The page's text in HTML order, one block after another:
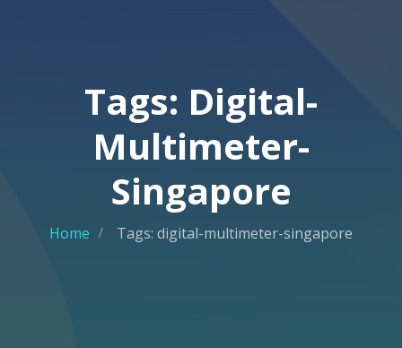
Tags: Digital-
Multimeter-
Singapore
Home Tags: digital-multimeter-singapore